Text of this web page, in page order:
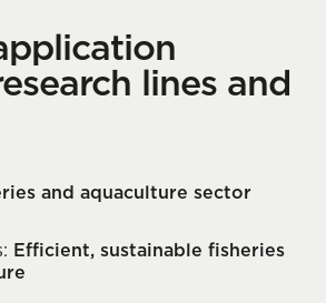
lines and
and aquaculture sector
Efficient, sustainable fisheries